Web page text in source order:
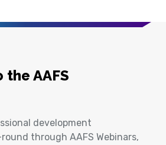
AAFS
development
through AAFS Webinars,